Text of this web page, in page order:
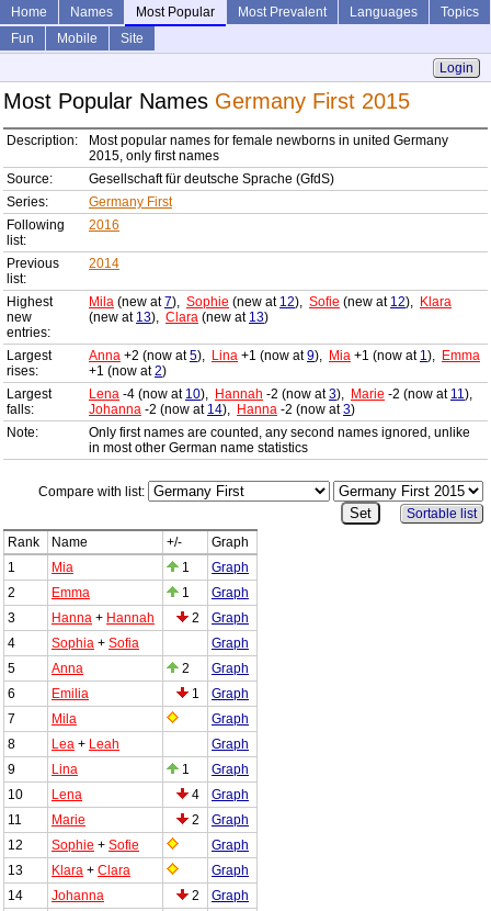
Home Names Most Popular Most Prevalent Languages
Topics
Fun
Mobile
Site
Login
Most Popular Names Germany First 2015
Description:
Most popular names for female newborns in united Germany
2015, only first names
Source:
Gesellschaft für deutsche Sprache (GfdS)
Series:
Germany First
Following
list:
2016
Previous
list:
2014
Highest
new
entries:
Mila (new at7), Sophie (new at 12), Sofie (new at 12), Klara
(new at 13), Clara (new at 13)
Largest
rises:
Anna +2 (now at5), Lina +1 (now at9), Mia +1 (now at 1), Emma
+1 (now at2)
Largest
falls:
Lena -4 (now at 10), Hannah -2 (now at3), Marie -2 (now at 11),
Johanna -2 (now at 14), Hanna -2 (now at3)
Note:
Only first names are counted, any second names ignored, unlike
in most other German name statistics
Compare with list:
Sortable list
Rank
Name +/-
Graph
1
Mia 1
Graph
2
Emma 1
Graph
3
Hanna + Hannah 2
Graph
4
Sophia + Sofia
Graph
5
Anna 2
Graph
6
Emilia 1
Graph
7
Mila
Graph
8
Lea + Leah
Graph
9
Lina 1
Graph
10
Lena 4
Graph
11
Marie 2
Graph
12
Sophie + Sofie
Graph
13
Klara + Clara
Graph
14
Johanna 2
Graph